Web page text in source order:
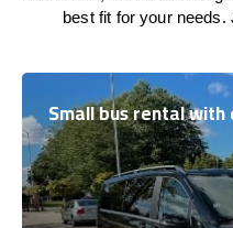
best fit for your
Small bus rental